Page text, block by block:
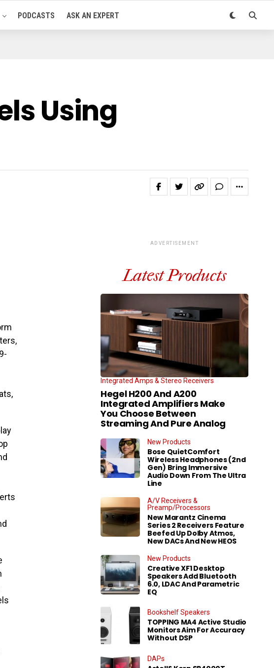
PODCASTS ASK AN EXPERT
Using
ADVERTISEMENT
Latest Products
Integrated Amps & Stereo Receivers
Hegel H200 And A200
Integrated Amplifiers Make
You Choose Between
Streaming And Pure Analog
New Products
Bose QuietComfort
Wireless Headphones (2nd
Gen) Bring Immersive
Audio Down From The Ultra
Line
A/V Receivers &
Preamp/Processors
New Marantz Cinema
Series 2 Receivers Feature
Beefed Up Dolby Atmos,
New DACs And New HEOS
New Products
Creative XF1 Desktop
Speakers Add Bluetooth
6.0, LDAC And Parametric
EQ
Bookshelf Speakers
TOPPING MA4 Active Studio
Monitors Aim For Accuracy
Without DSP
DAPs